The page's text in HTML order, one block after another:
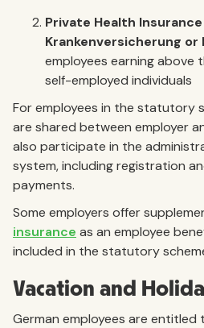
Private Health
Krankenversicherung or
employees earning above
self-employed individuals
For employees in the statutory
are shared between employer
also participate in the
system, including registration
payments.
Some employers offer
insurance as an employee
included in the statutory
Vacation and
German employees are